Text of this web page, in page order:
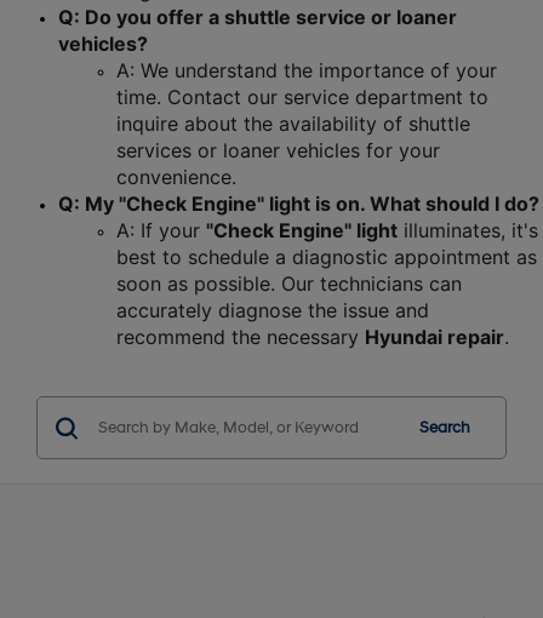
Q: Do you offer a shuttle service or loaner
vehicles?
A: We understand the importance of your
time. Contact our service department to
inquire about the availability of shuttle
services or loaner vehicles for your
convenience.
Q: My "Check Engine" light is on. What should I do?
A: If your "Check Engine" light illuminates, it's
best to schedule a diagnostic appointment as
soon as possible. Our technicians can
accurately diagnose the issue and
recommend the necessary Hyundai repair.
Search